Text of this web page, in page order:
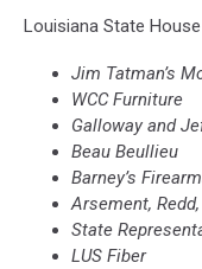
Louisiana State
Jim Tatman’s
WCC Furniture
Galloway and
Beau Beullieu
Barney’s
Arsement,
State
LUS Fiber